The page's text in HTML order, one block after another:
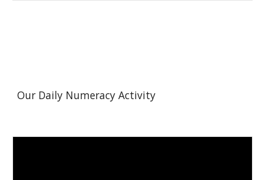
Our Daily Numeracy Activity